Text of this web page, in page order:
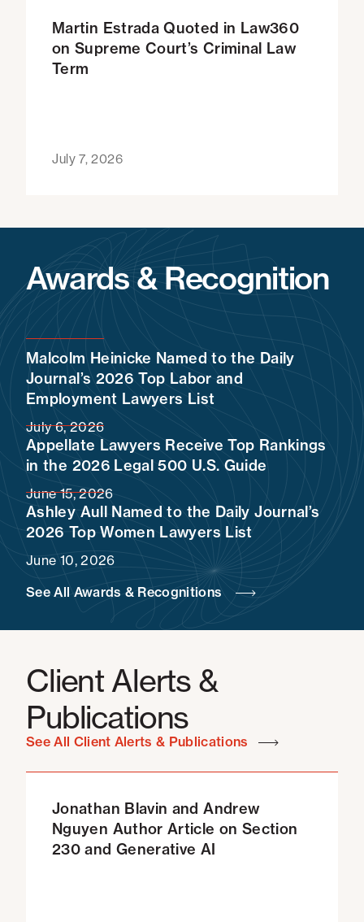
Martin Estrada Quoted in Law360
on Supreme Court’s Criminal Law
Term
July 7, 2026
Awards & Recognition
Malcolm Heinicke Named to the Daily
Journal’s 2026 Top Labor and
Employment Lawyers List
July 6, 2026
Appellate Lawyers Receive Top Rankings
in the 2026 Legal 500 U.S. Guide
June 15, 2026
Ashley Aull Named to the Daily Journal’s
2026 Top Women Lawyers List
June 10, 2026
See All Awards & Recognitions
Client Alerts &
Publications
See All Client Alerts & Publications
Jonathan Blavin and Andrew
Nguyen Author Article on Section
230 and Generative AI